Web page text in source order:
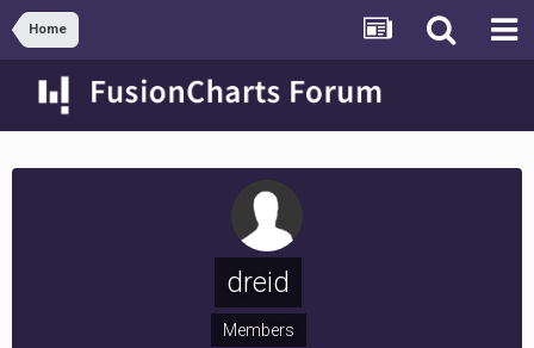
Home
dreid
Members